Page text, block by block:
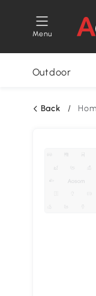
Menu
Outdoor
Back /